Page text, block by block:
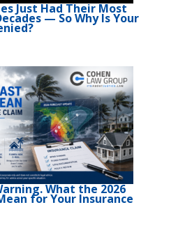
Just Had Their Most
— So Why Is Your
What the 2026
for Your Insurance